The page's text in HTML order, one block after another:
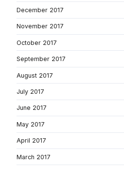
December 2017
November 2017
October 2017
September 2017
August 2017
July 2017
June 2017
May 2017
April 2017
March 2017